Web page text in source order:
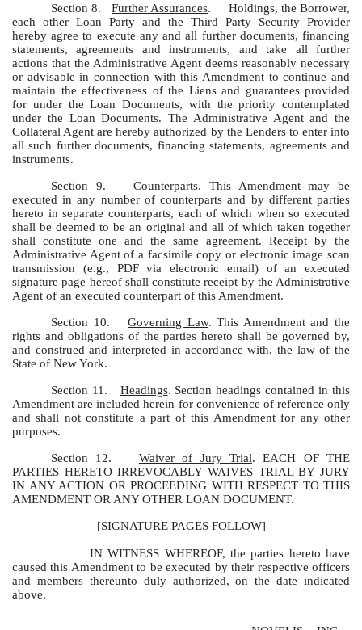
Section 8. Further Assurances. Holdings, the Borrower,
each other Loan Party and the Third Party Security Provider
hereby agree to execute any and all further documents, financing
statements, agreements and instruments, and take all further
actions that the Administrative Agent deems reasonably necessary
or advisable in connection with this Amendment to continue and
maintain the effectiveness of the Liens and guarantees provided
for under the Loan Documents, with the priority contemplated
under the Loan Documents. The Administrative Agent and the
Collateral Agent are hereby authorized by the Lenders to enter into
all such further documents, financing statements, agreements and
instruments.
Section 9. Counterparts. This Amendment may be
executed in any number of counterparts and by different parties
hereto in separate counterparts, each of which when so executed
shall be deemed to be an original and all of which taken together
shall constitute one and the same agreement. Receipt by the
Administrative Agent of a facsimile copy or electronic image scan
transmission (e.g., PDF via electronic email) of an executed
signature page hereof shall constitute receipt by the Administrative
Agent of an executed counterpart of this Amendment.
Section 10. Governing Law. This Amendment and the
rights and obligations of the parties hereto shall be governed by,
and construed and interpreted in accordance with, the law of the
State of New York.
Section 11. Headings. Section headings contained in this
Amendment are included herein for convenience of reference only
and shall not constitute a part of this Amendment for any other
purposes.
Section 12. Waiver of Jury Trial. EACH OF THE
PARTIES HERETO IRREVOCABLY WAIVES TRIAL BY JURY
IN ANY ACTION OR PROCEEDING WITH RESPECT TO THIS
AMENDMENT OR ANY OTHER LOAN DOCUMENT.
[SIGNATURE PAGES FOLLOW]
IN WITNESS WHEREOF, the parties hereto have
caused this Amendment to be executed by their respective officers
and members thereunto duly authorized, on the date indicated
above.